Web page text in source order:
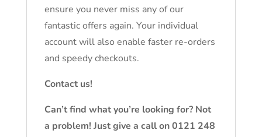
ensure you never miss any of our
fantastic offers again. Your individual
account will also enable faster re-orders
and speedy checkouts.
Contact us!
Can’t find what you’re looking for? Not
a problem! Just give a call on 0121 248